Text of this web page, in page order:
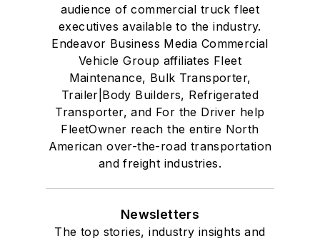
audience of commercial truck fleet
executives available to the industry.
Endeavor Business Media Commercial
Vehicle Group affiliates Fleet
Maintenance, Bulk Transporter,
Trailer|Body Builders, Refrigerated
Transporter, and For the Driver help
FleetOwner reach the entire North
American over-the-road transportation
and freight industries.
Newsletters
The top stories, industry insights and